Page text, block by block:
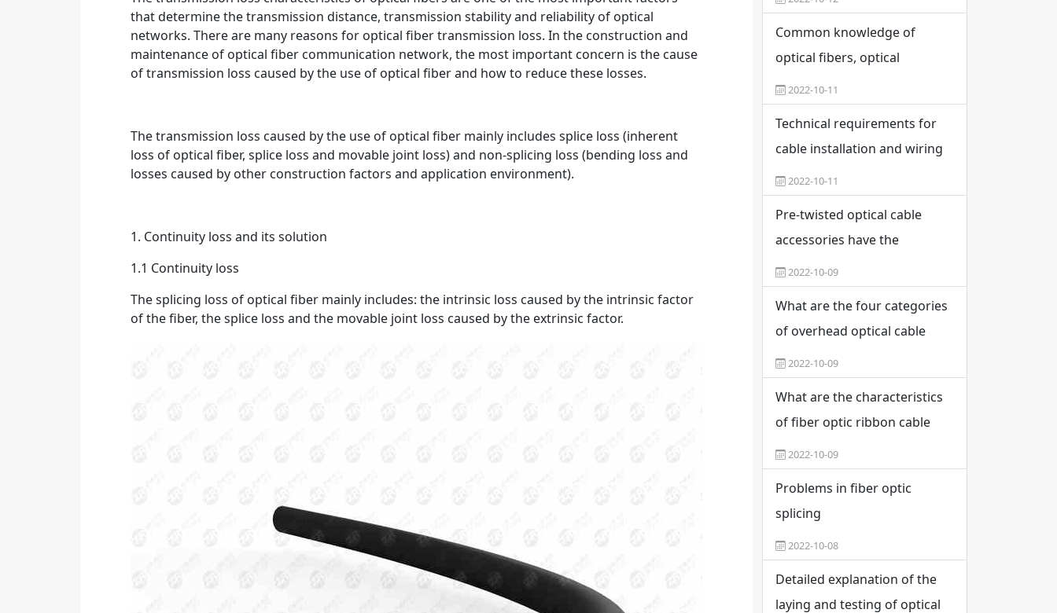
that determine the transmission distance, transmission stability and reliability of optical
networks. There are many reasons for optical fiber transmission loss. In the construction and
maintenance of optical fiber communication network, the most important concern is the cause
of transmission loss caused by the use of optical fiber and how to reduce these losses.
The transmission loss caused by the use of optical fiber mainly includes splice loss (inherent
loss of optical fiber, splice loss and movable joint loss) and non-splicing loss (bending loss and
losses caused by other construction factors and application environment).
1. Continuity loss and its solution
1.1 Continuity loss
The splicing loss of optical fiber mainly includes: the intrinsic loss caused by the intrinsic factor
of the fiber, the splice loss and the movable joint loss caused by the extrinsic factor.
Common knowledge of
optical fibers, optical
modules and optical
interfaces in weak current
engineering
2022-10-11
Technical requirements for
cable installation and wiring
2022-10-11
Pre-twisted optical cable
accessories have the
potential for application and
promotion
2022-10-09
What are the four categories
of overhead optical cable
fittings?
2022-10-09
What are the characteristics
of fiber optic ribbon cable
2022-10-09
Problems in fiber optic
splicing
2022-10-08
Detailed explanation of the
laying and testing of optical